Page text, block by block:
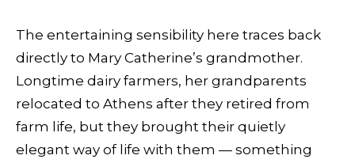
The entertaining sensibility here traces back
directly to Mary Catherine’s grandmother.
Longtime dairy farmers, her grandparents
relocated to Athens after they retired from
farm life, but they brought their quietly
elegant way of life with them — something